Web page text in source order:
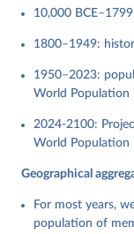
10,000
1800–1949:
1950–2023:
World Population
2024-2100:
World Population
Geographical
For most years,
population of